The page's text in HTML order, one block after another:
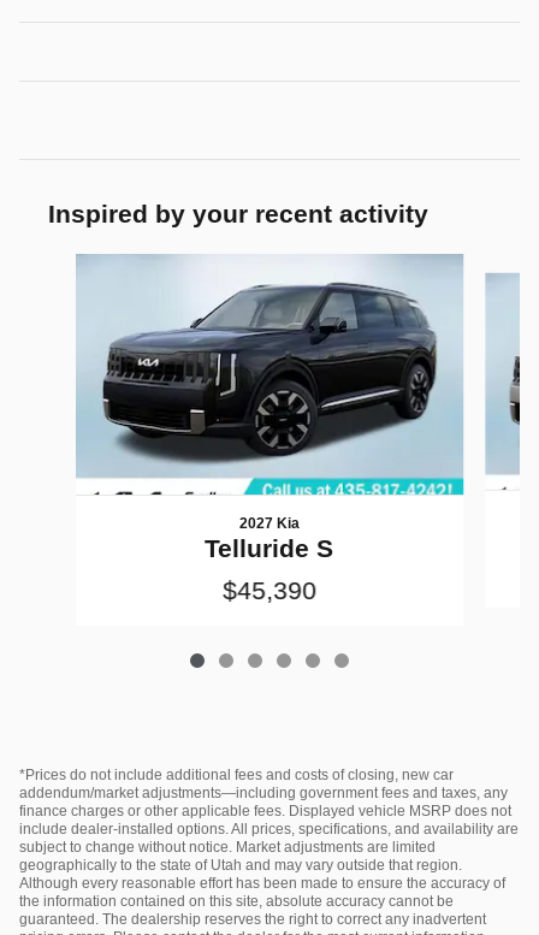
Inspired by your recent activity
2027 Kia
Telluride S
$45,390
*Prices do not include additional fees and costs of closing, new car
addendum/market adjustments—including government fees and taxes, any
finance charges or other applicable fees. Displayed vehicle MSRP does not
include dealer‑installed options. All prices, specifications, and availability are
subject to change without notice. Market adjustments are limited
geographically to the state of Utah and may vary outside that region.
Although every reasonable effort has been made to ensure the accuracy of
the information contained on this site, absolute accuracy cannot be
guaranteed. The dealership reserves the right to correct any inadvertent